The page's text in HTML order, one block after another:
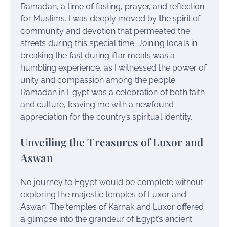
Ramadan, a time of fasting, prayer, and reflection
for Muslims. I was deeply moved by the spirit of
community and devotion that permeated the
streets during this special time. Joining locals in
breaking the fast during iftar meals was a
humbling experience, as I witnessed the power of
unity and compassion among the people.
Ramadan in Egypt was a celebration of both faith
and culture, leaving me with a newfound
appreciation for the country’s spiritual identity.
Unveiling the Treasures of Luxor and
Aswan
No journey to Egypt would be complete without
exploring the majestic temples of Luxor and
Aswan. The temples of Karnak and Luxor offered
a glimpse into the grandeur of Egypt’s ancient